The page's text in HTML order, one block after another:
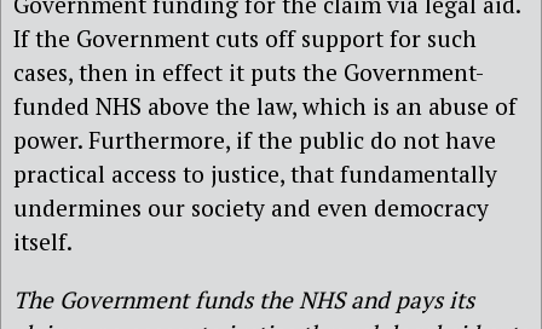
If the Government cuts off support for such
cases, then in effect it puts the Government-
funded NHS above the law, which is an abuse of
power. Furthermore, if the public do not have
practical access to justice, that fundamentally
undermines our society and even democracy
itself.
The Government funds the NHS and pays its